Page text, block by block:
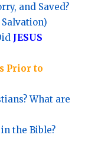
and Saved?
JESUS
Prior to
What are
the Bible?